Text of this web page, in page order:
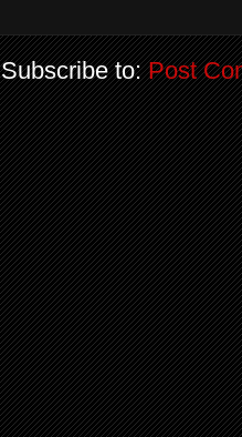
Subscribe to:Post